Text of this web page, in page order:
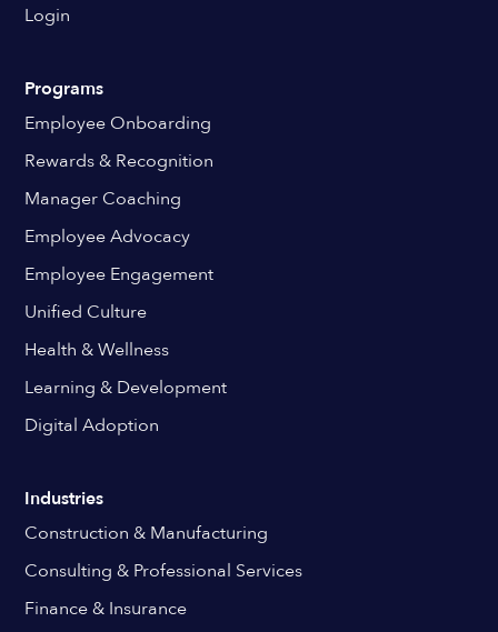
Login
Programs
Employee Onboarding
Rewards & Recognition
Manager Coaching
Employee Advocacy
Employee Engagement
Unified Culture
Health & Wellness
Learning & Development
Digital Adoption
Industries
Construction & Manufacturing
Consulting & Professional Services
Finance & Insurance